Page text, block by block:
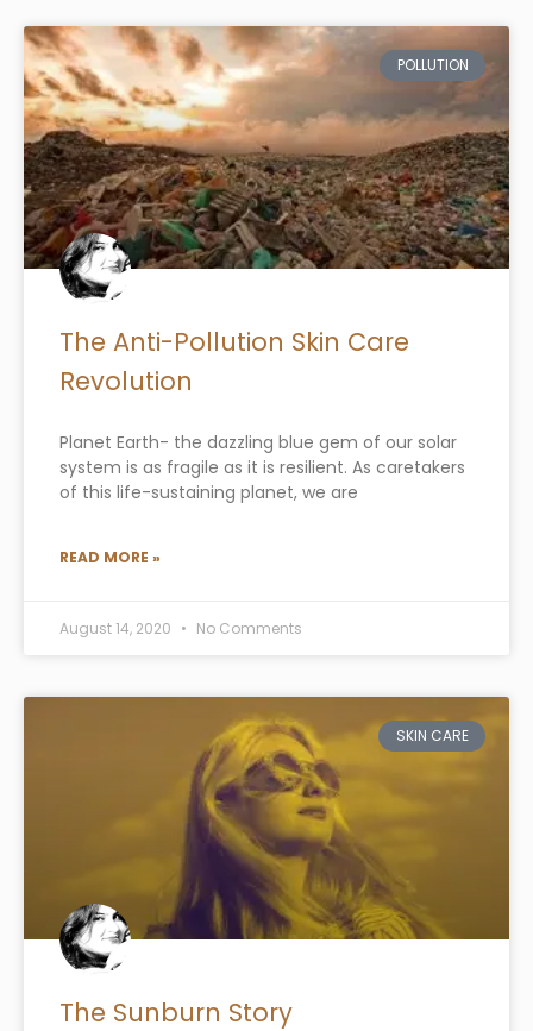
POLLUTION
The Anti-Pollution Skin Care
Revolution
Planet Earth- the dazzling blue gem of our solar
system is as fragile as it is resilient. As caretakers
of this life-sustaining planet, we are
READ MORE »
August 14, 2020 No Comments
SKIN CARE
The Sunburn Story